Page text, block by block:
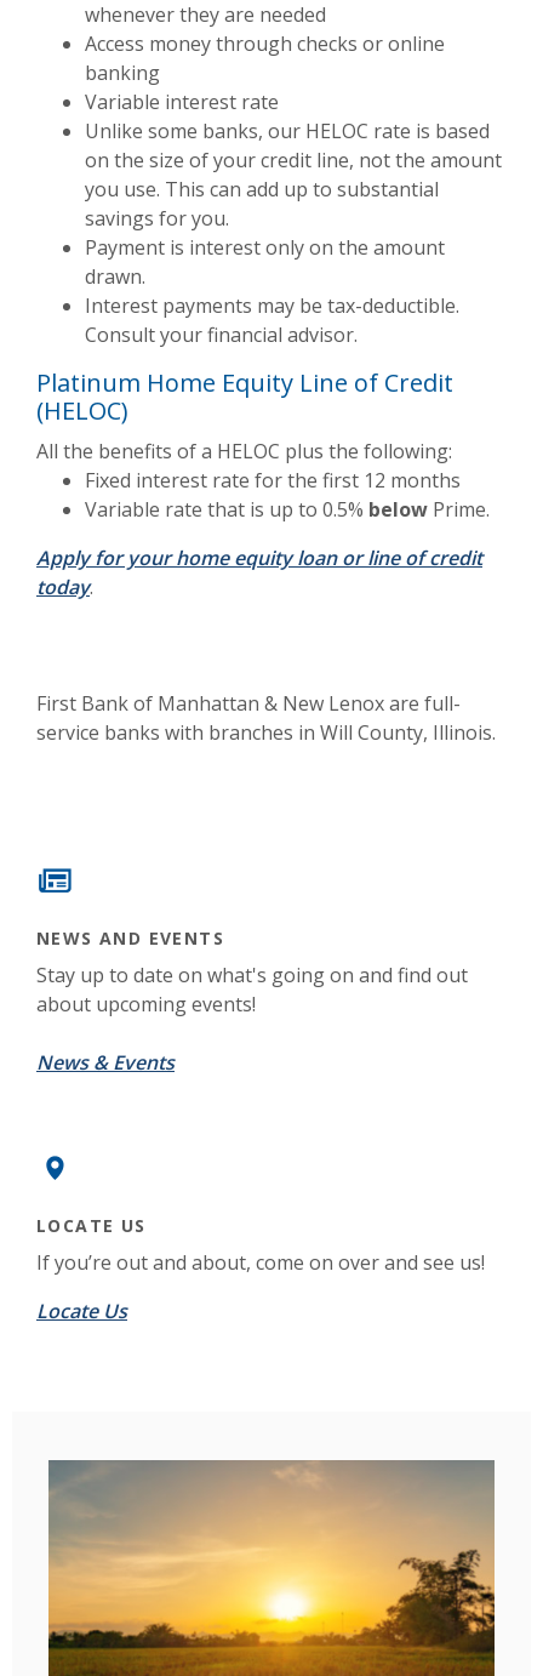
whenever they are needed
Access money through checks or online
banking
Variable interest rate
Unlike some banks, our HELOC rate is based
on the size of your credit line, not the amount
you use. This can add up to substantial
savings for you.
Payment is interest only on the amount
drawn.
Interest payments may be tax-deductible.
Consult your financial advisor.
Platinum Home Equity Line of Credit
(HELOC)
All the benefits of a HELOC plus the following:
Fixed interest rate for the first 12 months
Variable rate that is up to 0.5% below Prime.
Apply for your home equity loan or line of credit
today.
First Bank of Manhattan & New Lenox are full-
service banks with branches in Will County, Illinois.
NEWS AND EVENTS
Stay up to date on what's going on and find out
about upcoming events!
News & Events(Opens in a new Window)
LOCATE US
If you’re out and about, come on over and see us!
Locate Us